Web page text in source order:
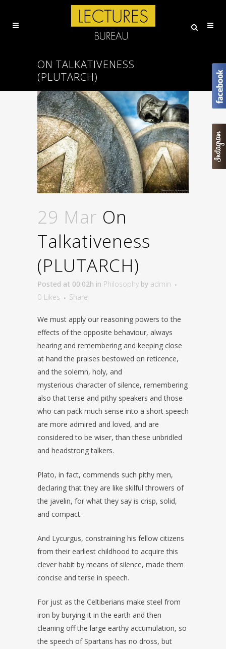
ON TALKATIVENESS
(PLUTARCH)
29 Mar On
Talkativeness
(PLUTARCH)
Posted at 00:02h in Philosophy by admin
0 Likes Share
We must apply our reasoning powers to the
effects of the opposite behaviour, always
hearing and remembering and keeping close
at hand the praises bestowed on reticence,
and the solemn, holy, and
mysterious character of silence, remembering
also that terse and pithy speakers and those
who can pack much sense into a short speech
are more admired and loved, and are
considered to be wiser, than these unbridled
and headstrong talkers.
Plato, in fact, commends such pithy men,
declaring that they are like skilful throwers of
the javelin, for what they say is crisp, solid,
and compact.
And Lycurgus, constraining his fellow citizens
from their earliest childhood to acquire this
clever habit by means of silence, made them
concise and terse in speech.
For just as the Celtiberians make steel from
iron by burying it in the earth and then
cleaning off the large earthy accumulation, so
the speech of Spartans has no dross, but